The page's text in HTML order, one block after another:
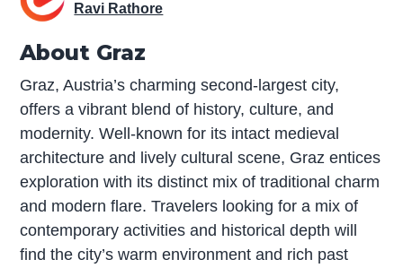
Ravi Rathore
About Graz
Graz, Austria’s charming second-largest city,
offers a vibrant blend of history, culture, and
modernity. Well-known for its intact medieval
architecture and lively cultural scene, Graz entices
exploration with its distinct mix of traditional charm
and modern flare. Travelers looking for a mix of
contemporary activities and historical depth will
find the city’s warm environment and rich past